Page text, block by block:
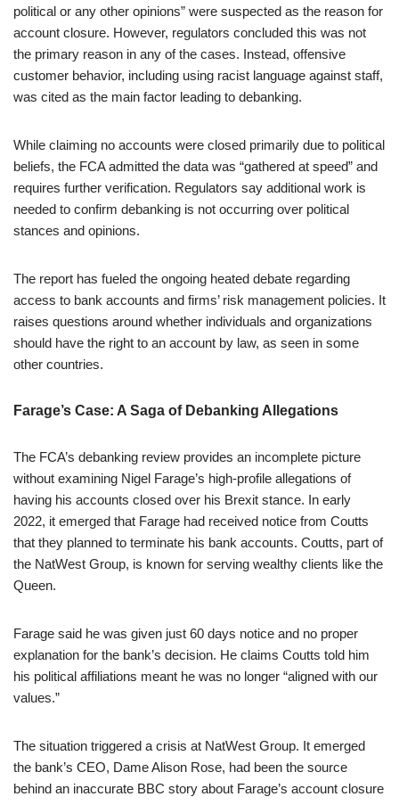
political or any other opinions” were suspected as the reason for
account closure. However, regulators concluded this was not
the primary reason in any of the cases. Instead, offensive
customer behavior, including using racist language against staff,
was cited as the main factor leading to debanking.
While claiming no accounts were closed primarily due to political
beliefs, the FCA admitted the data was “gathered at speed” and
requires further verification. Regulators say additional work is
needed to confirm debanking is not occurring over political
stances and opinions.
The report has fueled the ongoing heated debate regarding
access to bank accounts and firms’ risk management policies. It
raises questions around whether individuals and organizations
should have the right to an account by law, as seen in some
other countries.
Farage’s Case: A Saga of Debanking Allegations
The FCA’s debanking review provides an incomplete picture
without examining Nigel Farage’s high-profile allegations of
having his accounts closed over his Brexit stance. In early
2022, it emerged that Farage had received notice from Coutts
that they planned to terminate his bank accounts. Coutts, part of
the NatWest Group, is known for serving wealthy clients like the
Queen.
Farage said he was given just 60 days notice and no proper
explanation for the bank’s decision. He claims Coutts told him
his political affiliations meant he was no longer “aligned with our
values.”
The situation triggered a crisis at NatWest Group. It emerged
the bank’s CEO, Dame Alison Rose, had been the source
behind an inaccurate BBC story about Farage’s account closure